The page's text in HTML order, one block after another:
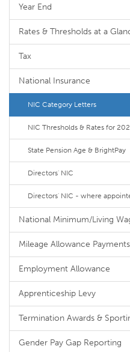
Year End
Rates & Thresholds at a
Tax
National Insurance
NIC Category Letters
NIC Thresholds & Rates for
State Pension Age & BrightPay
Directors' NIC
Directors' NIC - where
National Minimum/Living
Mileage Allowance Payments
Employment Allowance
Apprenticeship Levy
Termination Awards &
Gender Pay Gap Reporting